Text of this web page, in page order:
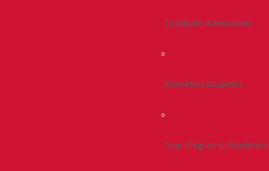
Graduate Admissions
Admitted Students
Non-Degree &